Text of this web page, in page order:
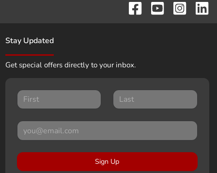
Stay Updated
Get special offers directly to your inbox.
Sign Up